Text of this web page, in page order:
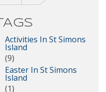
TAGS
Activities In St Simons
Island
(9)
Easter In St Simons
Island
(1)